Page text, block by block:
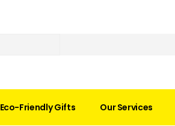
Eco-Friendly Gifts Our Services